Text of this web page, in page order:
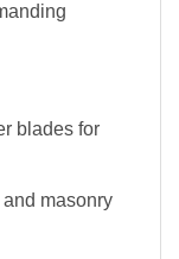
blades for
masonry